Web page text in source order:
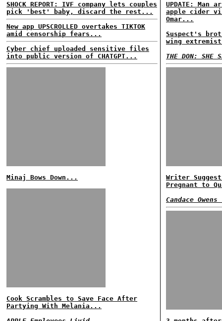
SHOCK REPORT: IVF company lets couples
pick 'best' baby, discard the rest...
New app UPSCROLLED overtakes TIKTOK
amid censorship fears...
Cyber chief uploaded sensitive files
into public version of CHATGPT...
Minaj Bows Down...
Cook Scrambles to Save Face After
Partying With Melania...
UPDATE:
apple cider
Omar...
Suspect's
wing
THE DON:
Writer
Pregnant to
Candace